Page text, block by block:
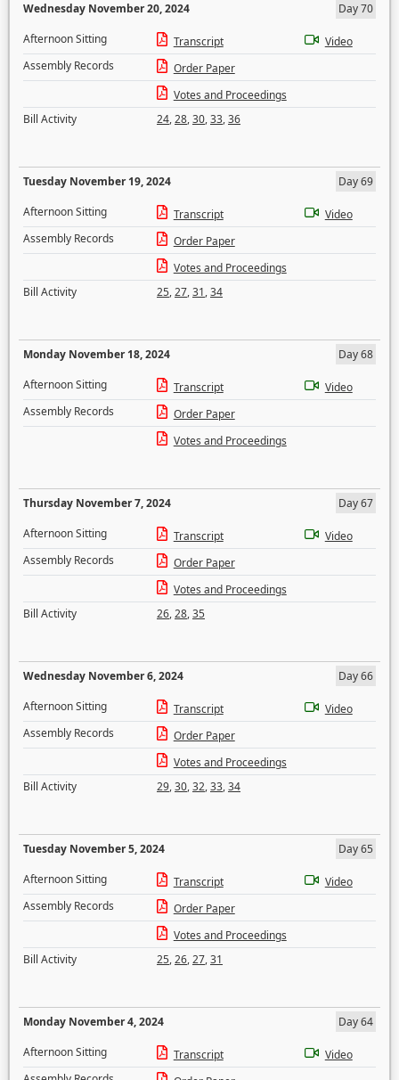
Wednesday November 20, 2024
Day 70
Afternoon Sitting
Transcript
Video
Assembly Records
Order Paper
Votes and Proceedings
Bill Activity
24,28,30,33,36
Tuesday November 19, 2024
Day 69
Afternoon Sitting
Transcript
Video
Assembly Records
Order Paper
Votes and Proceedings
Bill Activity
25,27,31,34
Monday November 18, 2024
Day 68
Afternoon Sitting
Transcript
Video
Assembly Records
Order Paper
Votes and Proceedings
Thursday November 7, 2024
Day 67
Afternoon Sitting
Transcript
Video
Assembly Records
Order Paper
Votes and Proceedings
Bill Activity
26,28,35
Wednesday November 6, 2024
Day 66
Afternoon Sitting
Transcript
Video
Assembly Records
Order Paper
Votes and Proceedings
Bill Activity
29,30,32,33,34
Tuesday November 5, 2024
Day 65
Afternoon Sitting
Transcript
Video
Assembly Records
Order Paper
Votes and Proceedings
Bill Activity
25,26,27,31
Monday November 4, 2024
Day 64
Afternoon Sitting
Transcript
Video